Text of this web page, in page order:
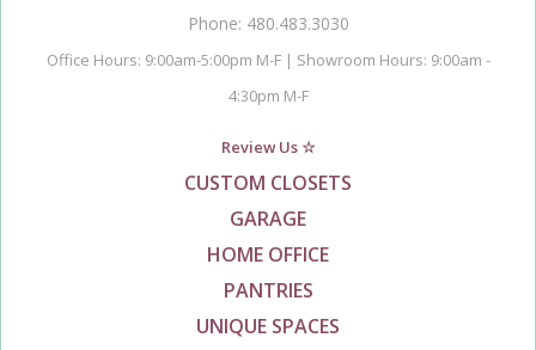
Phone: 480.483.3030
Office Hours: 9:00am-5:00pm M-F | Showroom Hours: 9:00am -
4:30pm M-F
Review Us ☆
CUSTOM CLOSETS
GARAGE
HOME OFFICE
PANTRIES
UNIQUE SPACES